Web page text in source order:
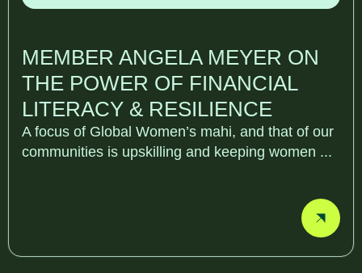
MEMBER ANGELA MEYER ON
THE POWER OF FINANCIAL
LITERACY & RESILIENCE
A focus of Global Women’s mahi, and that of our
communities is upskilling and keeping women ...